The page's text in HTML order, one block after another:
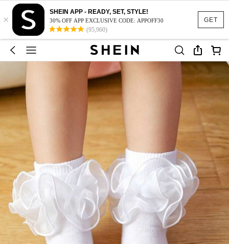
GET
×
SHEIN APP - READY, SET, STYLE!
30% OFF APP EXCLUSIVE CODE: APPOFF30
(95,960)